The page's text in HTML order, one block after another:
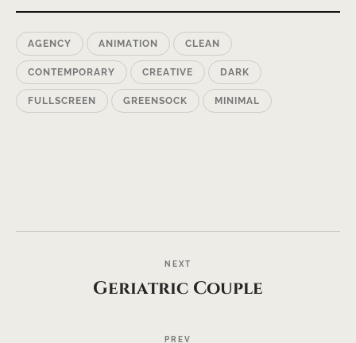
AGENCY ANIMATION CLEAN
CONTEMPORARY CREATIVE DARK
FULLSCREEN GREENSOCK MINIMAL
NEXT
Geriatric Couple
PREV